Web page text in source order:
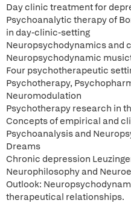
Day clinic treatment for
Psychoanalytic therapy of
in day-clinic-setting
Neuropsychodynamics and
Neuropsychodynamic
Four psychotherapeutic
Psychotherapy,
Neuromodulation
Psychotherapy research in
Concepts of empirical and
Psychoanalysis and
Dreams
Chronic depression
Neurophilosophy and
Outlook:
therapeutical relationships.